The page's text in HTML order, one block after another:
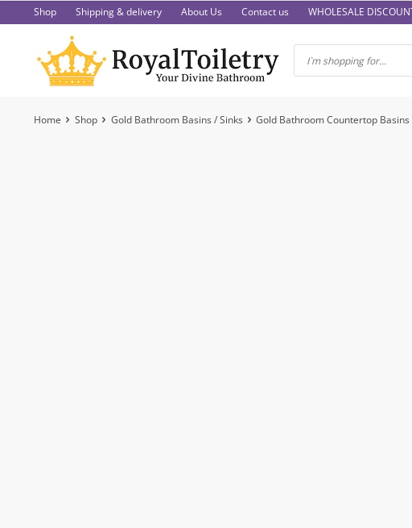
to
Shop Shipping & delivery About Us Contact us WHOLESALE
Home Shop Gold Bathroom Basins / Sinks Gold Bathroom Countertop Basins